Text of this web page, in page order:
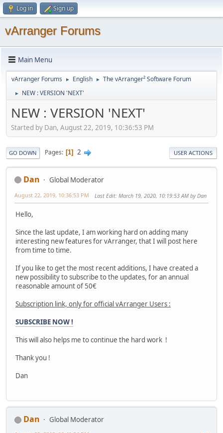
Log in Sign up
vArranger Forums
Main Menu
vArranger Forums ► English ► The vArranger² Software Forum
► NEW : VERSION 'NEXT'
NEW : VERSION 'NEXT'
Started by Dan, August 22, 2019, 10:36:53 PM
GO DOWN Pages 1 2 USER ACTIONS
Dan Global Moderator
August 22, 2019, 10:36:53 PM Last Edit: March 19, 2020, 10:19:53 AM by Dan
Hello,
Since the last update, I am working hard on adding many
interesting new features for vArranger, that I will post here
from time to time.
If you like to get the most recent additions, I have created a
new possibility to subscribe to the updates, for an annual
reasonable amount of 50€
Subscription link, only for official vArranger Users :
SUBSCRIBE NOW !
This will also helps me to continue the hard work !
Thank you !
Dan
Dan
Global Moderator